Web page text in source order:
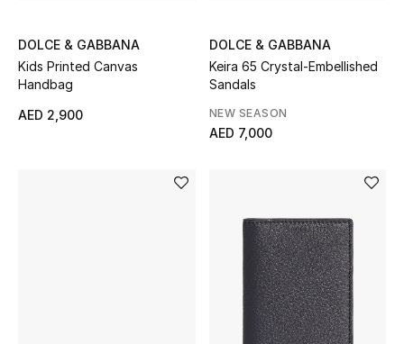
DOLCE & GABBANA
Kids Printed Canvas
Handbag
AED 2,900
DOLCE & GABBANA
Keira 65 Crystal-Embellished
Sandals
NEW SEASON
AED 7,000